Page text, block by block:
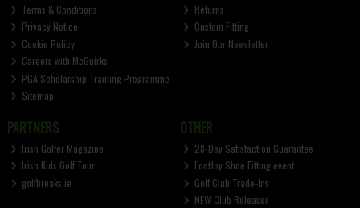
Terms & Conditions
Privacy Notice
Cookie Policy
Careers with McGuirks
PGA Scholarship Training Programme
Sitemap
Returns
Custom Fitting
Join Our Newsletter
PARTNERS
Irish Golfer Magazine
Irish Kids Golf Tour
golfbreaks.ie
OTHER
28-Day Satisfaction Guarantee
FootJoy Shoe Fitting event
Golf Club Trade-Ins
NEW Club Releases